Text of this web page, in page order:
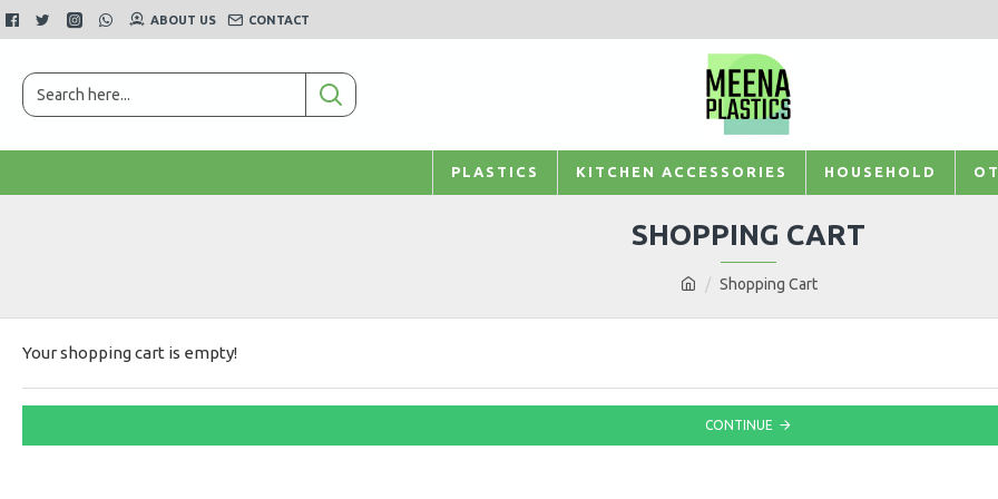
ABOUT US CONTACT
PLASTICS KITCHEN ACCESSORIES HOUSEHOLD
Shopping Cart
SHOPPING CART
Your shopping cart is empty!
CONTINUE